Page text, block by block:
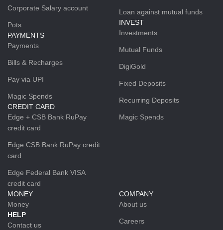
Corporate Salary account
Pots
PAYMENTS
Payments
Bills & Recharges
Pay via UPI
Magic Spends
CREDIT CARD
Edge + CSB Bank RuPay
credit card
Edge CSB Bank RuPay credit
card
Edge Federal Bank VISA
credit card
Loan against mutual funds
INVEST
Investments
Mutual Funds
DigiGold
Fixed Deposits
Recurring Deposits
Magic Spends
MONEY
Money
HELP
Contact us
COMPANY
About us
Careers